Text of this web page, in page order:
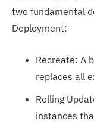
two fundamental
Deployment:
Recreate: A
replaces all
Rolling
instances